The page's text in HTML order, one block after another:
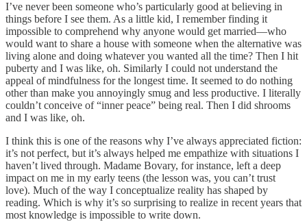
I’ve never been someone who’s particularly good at believing in
things before I see them. As a little kid, I remember finding it
impossible to comprehend why anyone would get married—who
would want to share a house with someone when the alternative was
living alone and doing whatever you wanted all the time? Then I hit
puberty and I was like, oh. Similarly I could not understand the
appeal of mindfulness for the longest time. It seemed to do nothing
other than make you annoyingly smug and less productive. I literally
couldn’t conceive of “inner peace” being real. Then I did shrooms
and I was like, oh.
I think this is one of the reasons why I’ve always appreciated fiction:
it’s not perfect, but it’s always helped me empathize with situations I
haven’t lived through. Madame Bovary, for instance, left a deep
impact on me in my early teens (the lesson was, you can’t trust
love). Much of the way I conceptualize reality has shaped by
reading. Which is why it’s so surprising to realize in recent years that
most knowledge is impossible to write down.